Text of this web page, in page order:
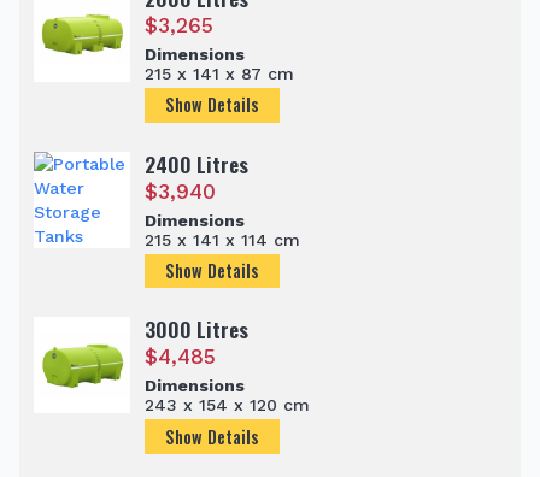
$3,265
Dimensions
215 x 141 x 87 cm
Show Details
2400 Litres
$3,940
Dimensions
215 x 141 x 114 cm
Show Details
3000 Litres
$4,485
Dimensions
243 x 154 x 120 cm
Show Details